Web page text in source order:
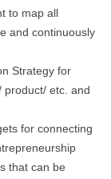
to map all
and continuously
Strategy for
product/ etc. and
for connecting
that can be